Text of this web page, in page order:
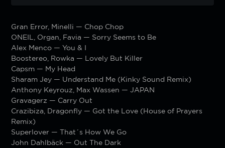
Gran Error, Minelli — Chop Chop
ONEIL, Organ, Favia — Sorry Seems to Be
Alex Menco — You & I
Boostereo, Rowka — Lovely But Killer
Capsm — My Head
Sharam Jey — Understand Me (Kinky Sound Remix)
Anthony Keyrouz, Max Wassen — JAPAN
Gravagerz — Carry Out
Crazibiza, Dragonfly — Got the Love (House of Prayers
Remix)
Superlover — That´s How We Go
John Dahlbäck — Out The Dark